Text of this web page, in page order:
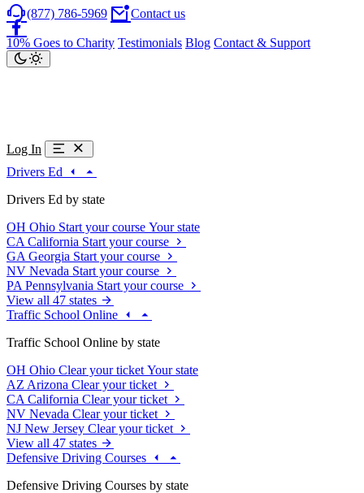
(877) 786-5969 Contact us
10% Goes to Charity Testimonials Blog Contact & Support
Log In
Drivers Ed
Drivers Ed by state
OH Ohio Start your course Your state
CA California Start your course
GA Georgia Start your course
NV Nevada Start your course
PA Pennsylvania Start your course
View all 47 states
Traffic School Online
Traffic School Online by state
OH Ohio Clear your ticket Your state
AZ Arizona Clear your ticket
CA California Clear your ticket
NV Nevada Clear your ticket
NJ New Jersey Clear your ticket
View all 47 states
Defensive Driving Courses
Defensive Driving Courses by state